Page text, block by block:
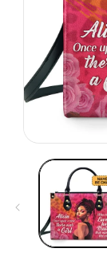
media
modal